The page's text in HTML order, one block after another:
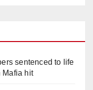
sentenced to life
Mafia hit